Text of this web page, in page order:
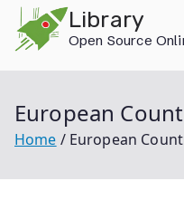
content
Library
Open Source
European
Home European